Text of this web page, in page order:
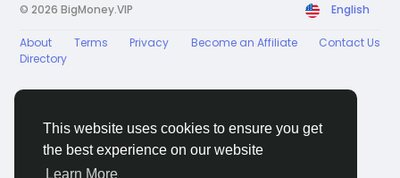
This website uses cookies to ensure you get
the best experience on our website
Learn More
© 2026 BigMoney.VIP English
About Terms Privacy Become an Affiliate
Contact Us
Directory
BigMoney.VIP Powered by